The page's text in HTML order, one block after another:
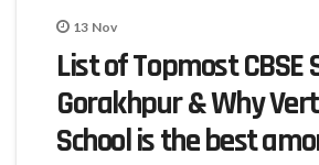
13 Nov
List of Topmost CBSE
Gorakhpur & Why
School is the best